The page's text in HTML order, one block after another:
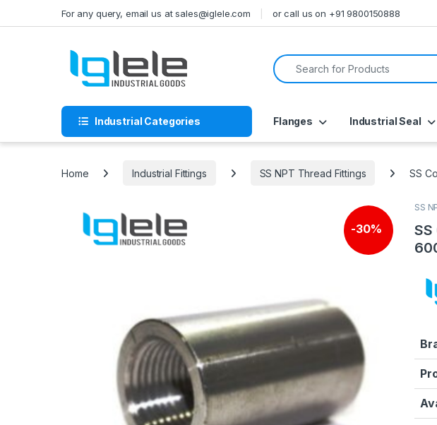
For any query, email us at sales@iglele.com or call us on +91 9800150888
Search for:
Industrial Categories Flanges Industrial Seal
Home Industrial Fittings SS NPT Thread Fittings SS
-30%
SS
SS